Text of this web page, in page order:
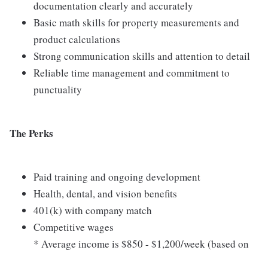
documentation clearly and accurately
Basic math skills for property measurements and
product calculations
Strong communication skills and attention to detail
Reliable time management and commitment to
punctuality
The Perks
Paid training and ongoing development
Health, dental, and vision benefits
401(k) with company match
Competitive wages
* Average income is $850 - $1,200/week (based on